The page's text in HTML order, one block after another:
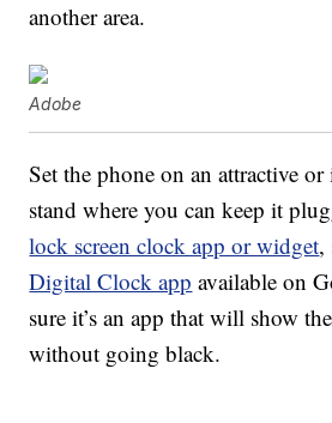
another area.
Adobe
Set the phone on an attractive
stand where you can keep it
lock screen clock app or widget,
Digital Clock app available on
sure it’s an app that will show
without going black.